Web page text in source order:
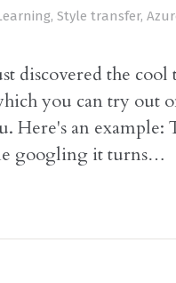
, Style transfer,
discovered the cool
you can try out
Here's an example:
googling it turns…